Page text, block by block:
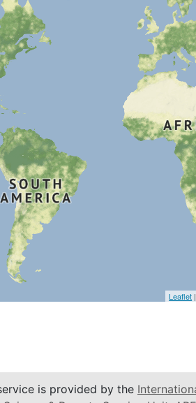
Leaflet
is provided by the